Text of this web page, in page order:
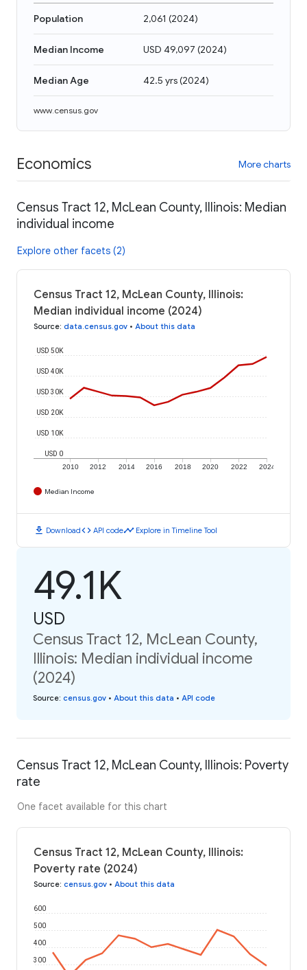
Population 2,061 (2024)
Median Income USD 49,097 (2024)
Median Age 42.5 yrs(2024)
www.census.gov
Economics More charts
Census Tract 12, McLean County, Illinois: Median
individual income
Explore other facets (2)
Census Tract 12, McLean County, Illinois:
Median individual income (2024)
Source: data.census.gov • About this data
2010 2012 2014 2016 2018 2020 2022 2024
USD 0
USD 10K
USD 20K
USD 30K
USD 40K
USD 50K
Median Income
download Downloadcode API codetimeline Explore in Timeline Tool
49.1K
USD
Census Tract 12, McLean County,
Illinois: Median individual income
(2024)
Source: census.gov • About this data • API code
Census Tract 12, McLean County, Illinois: Poverty
rate
One facet available for this chart
Census Tract 12, McLean County, Illinois:
Poverty rate (2024)
Source: census.gov • About this data
300
400
500
600